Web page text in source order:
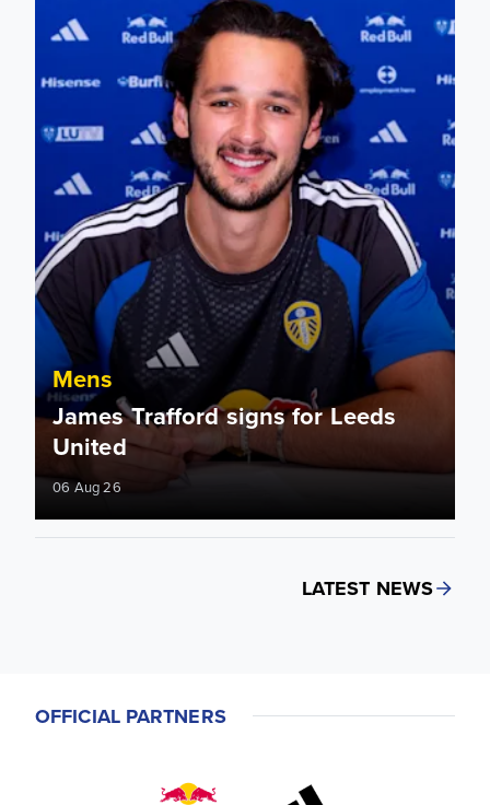
Mens
James Trafford signs for Leeds
United
06 Aug 26
LATEST NEWS
OFFICIAL PARTNERS